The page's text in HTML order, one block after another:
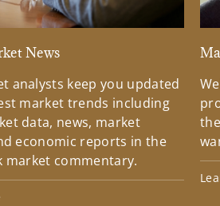
News
analysts keep you updated
market trends including
data, news, market
economic reports in the
market commentary.